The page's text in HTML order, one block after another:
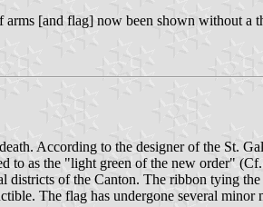
[and flag] now been shown without a
According to the designer of the St.
to as the "light green of the new order"
of the Canton. The ribbon tying the
The flag has undergone several minor